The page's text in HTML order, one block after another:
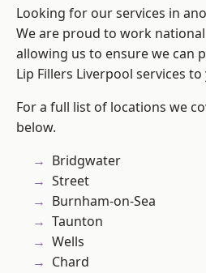
Looking for our services in
We are proud to work
allowing us to ensure we can
Lip Fillers Liverpool services to
For a full list of locations we
below.
Bridgwater
Street
Burnham-on-Sea
Taunton
Wells
Chard